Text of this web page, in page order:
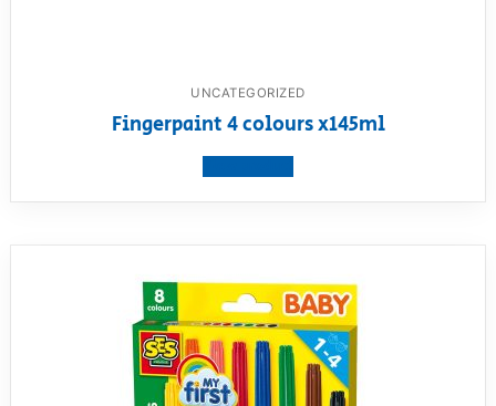
UNCATEGORIZED
Fingerpaint 4 colours x145ml